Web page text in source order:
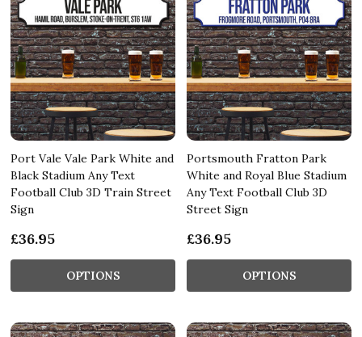
Port Vale Vale Park White and
Black Stadium Any Text
Football Club 3D Train Street
Sign
£36.95
OPTIONS
Portsmouth Fratton Park
White and Royal Blue Stadium
Any Text Football Club 3D
Street Sign
£36.95
OPTIONS